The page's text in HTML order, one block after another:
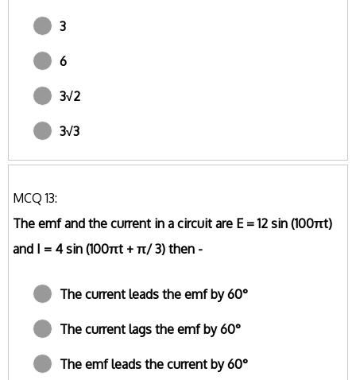
3
6
3√2
3√3
MCQ 13:
The emf and the current in a circuit are E = 12 sin (100πt)
and I = 4 sin (100πt + π/ 3) then -
The current leads the emf by 60°
The current lags the emf by 60°
The emf leads the current by 60°